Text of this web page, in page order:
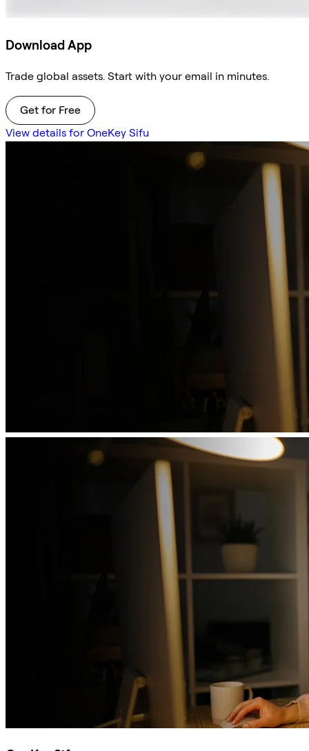
Download App
Trade global assets. Start with your email in minutes.
Get for Free
View details for OneKey Sifu